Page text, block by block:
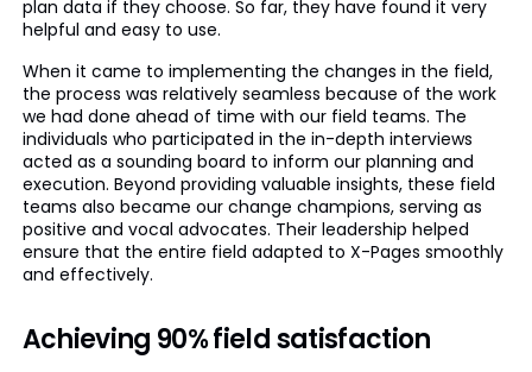
plan data if they choose. So far, they have found it very
helpful and easy to use.
When it came to implementing the changes in the field,
the process was relatively seamless because of the work
we had done ahead of time with our field teams. The
individuals who participated in the in-depth interviews
acted as a sounding board to inform our planning and
execution. Beyond providing valuable insights, these field
teams also became our change champions, serving as
positive and vocal advocates. Their leadership helped
ensure that the entire field adapted to X-Pages smoothly
and effectively.
Achieving 90% field satisfaction